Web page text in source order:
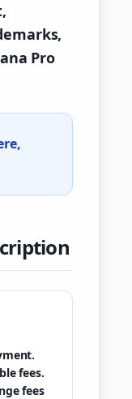
Pro
fees.
fees